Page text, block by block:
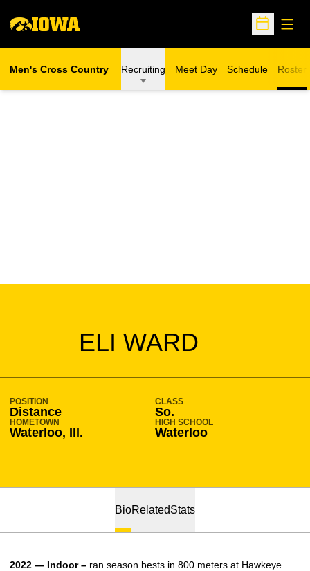
Open
Men's Cross Country Recruiting Meet Day Schedule Roster
ELI WARD
SEASON 2022-23
POSITION
Distance
CLASS
So.
HOMETOWN
Waterloo, Ill.
HIGH SCHOOL
Waterloo
BioRelatedStats
2022 — Indoor – ran season bests in 800 meters at Hawkeye